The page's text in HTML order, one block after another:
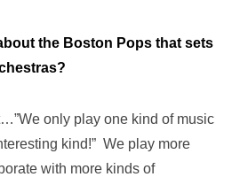
the Boston Pops that sets
only play one kind of music
kind!” We play more
with more kinds of